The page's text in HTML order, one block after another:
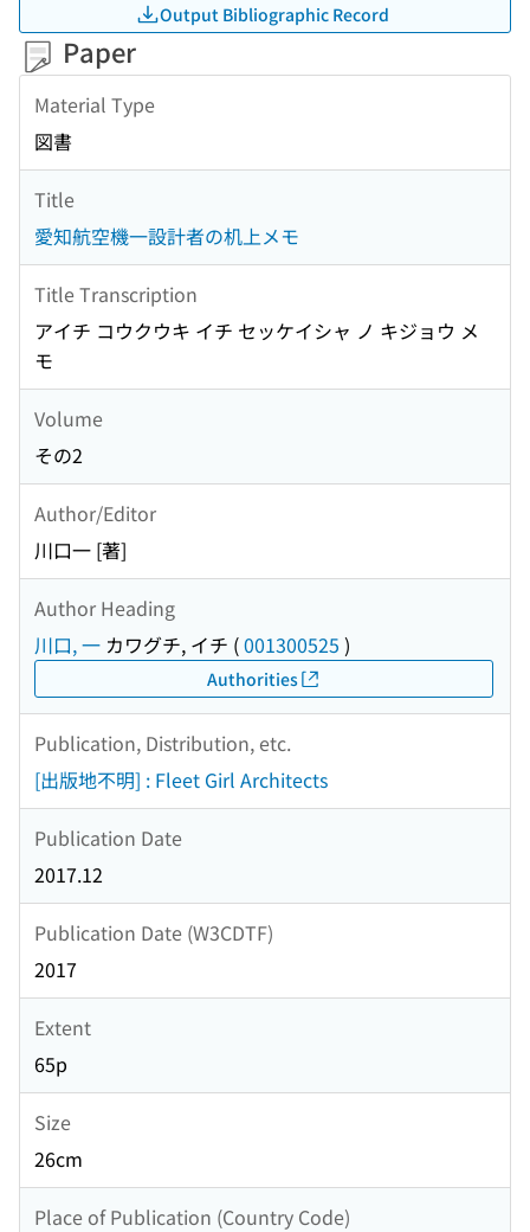
Output Bibliographic Record
Paper
Material Type
図書
Title
愛知航空機一設計者の机上メモ
Title Transcription
アイチ コウクウキ イチ セッケイシャ ノ キジョウ メ
モ
Volume
その2
Author/Editor
川口一 [著]
Author Heading
川口, 一 カワグチ, イチ (001300525 )
Authorities
Publication, Distribution, etc.
[出版地不明] : Fleet Girl Architects
Publication Date
2017.12
Publication Date (W3CDTF)
2017
Extent
65p
Size
26cm
Place of Publication (Country Code)